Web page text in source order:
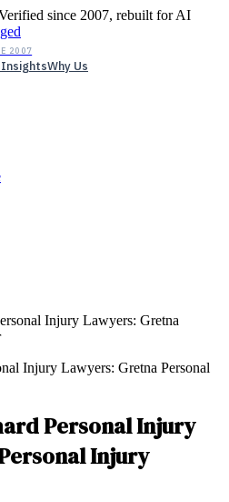
since 2007, rebuilt for AI
2007
InsightsWhy Us
Injury Lawyers: Gretna
Personal Injury
Injury